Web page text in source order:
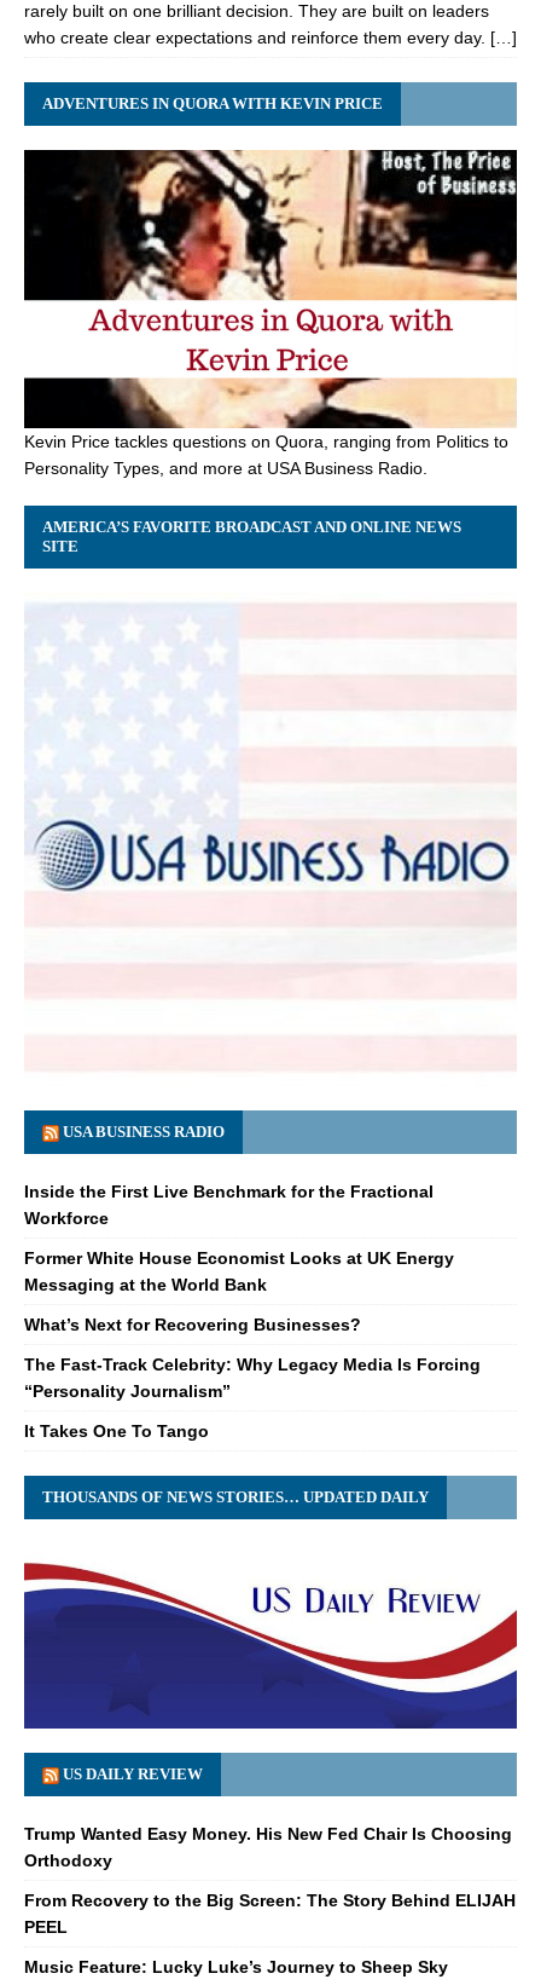
rarely built on one brilliant decision. They are built on leaders
who create clear expectations and reinforce them every day. […]
ADVENTURES IN QUORA WITH KEVIN PRICE
Kevin Price tackles questions on Quora, ranging from Politics to
Personality Types, and more at USA Business Radio.
AMERICA’S FAVORITE BROADCAST AND ONLINE NEWS
SITE
USA BUSINESS RADIO
Inside the First Live Benchmark for the Fractional
Workforce
Former White House Economist Looks at UK Energy
Messaging at the World Bank
What’s Next for Recovering Businesses?
The Fast-Track Celebrity: Why Legacy Media Is Forcing
“Personality Journalism”
It Takes One To Tango
THOUSANDS OF NEWS STORIES… UPDATED DAILY
US DAILY REVIEW
Trump Wanted Easy Money. His New Fed Chair Is Choosing
Orthodoxy
From Recovery to the Big Screen: The Story Behind ELIJAH
PEEL
Music Feature: Lucky Luke’s Journey to Sheep Sky